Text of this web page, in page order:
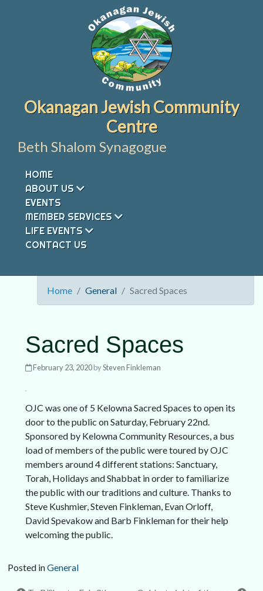
Okanagan Jewish Community
Centre
Beth Shalom Synagogue
HOME
ABOUT US
EVENTS
MEMBER SERVICES
LIFE EVENTS
CONTACT US
Home General Sacred Spaces
Sacred Spaces
February 23, 2020bySteven Finkleman
OJC was one of 5 Kelowna Sacred Spaces to open its
door to the public on Saturday, February 22nd.
Sponsored by Kelowna Community Resources, a bus
load of members of the public were toured by OJC
members around 4 different stations: Sanctuary,
Torah, Holidays and Shabbat in order to familiarize
the public with our traditions and culture. Thanks to
Steve Kushmier, Steven Finkleman, Evan Orloff,
David Spevakow and Barb Finkleman for their help
welcoming the public.
Posted inGeneral